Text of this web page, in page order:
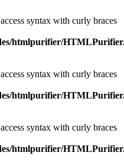
syntax with curly braces
htmlpurifier/
syntax with curly braces
htmlpurifier/
syntax with curly braces
htmlpurifier/